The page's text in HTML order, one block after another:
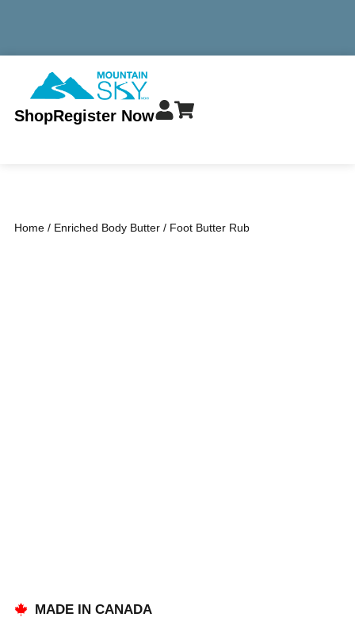
MINIMUM TOTAL ORDER $299 - ALWAYS FREE SHIPPING
ShopRegister Now
Home/ Enriched Body Butter/ Foot Butter Rub
MADE IN CANADA